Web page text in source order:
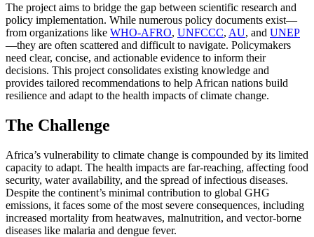
The project aims to bridge the gap between scientific research and
policy implementation. While numerous policy documents exist—
from organizations like WHO-AFRO, UNFCCC, AU, and UNEP
—they are often scattered and difficult to navigate. Policymakers
need clear, concise, and actionable evidence to inform their
decisions. This project consolidates existing knowledge and
provides tailored recommendations to help African nations build
resilience and adapt to the health impacts of climate change.
The Challenge
Africa’s vulnerability to climate change is compounded by its limited
capacity to adapt. The health impacts are far-reaching, affecting food
security, water availability, and the spread of infectious diseases.
Despite the continent’s minimal contribution to global GHG
emissions, it faces some of the most severe consequences, including
increased mortality from heatwaves, malnutrition, and vector-borne
diseases like malaria and dengue fever.